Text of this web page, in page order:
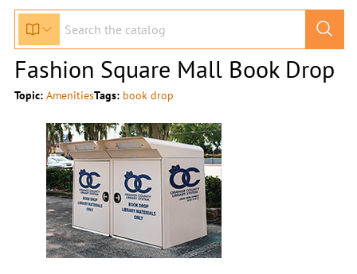
Fashion Square Mall Book Drop
Topic: AmenitiesTags: book drop